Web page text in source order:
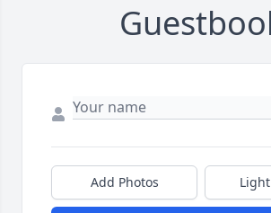
Add Photos